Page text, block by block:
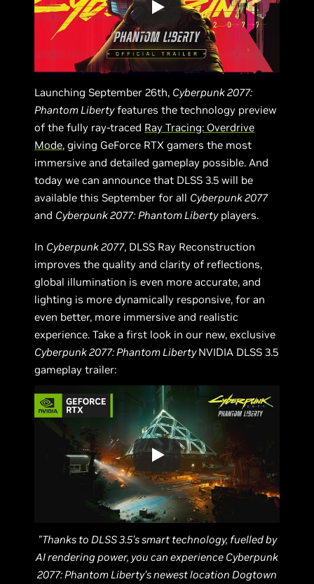
Launching September 26th, Cyberpunk 2077:
Phantom Libertyfeatures the technology preview
of the fully ray-traced Ray Tracing: Overdrive
Mode, giving GeForce RTX gamers the most
immersive and detailed gameplay possible. And
today we can announce that DLSS 3.5 will be
available this September for all Cyberpunk 2077
and Cyberpunk 2077: Phantom Libertyplayers.
In Cyberpunk 2077, DLSS Ray Reconstruction
improves the quality and clarity of reflections,
global illumination is even more accurate, and
lighting is more dynamically responsive, for an
even better, more immersive and realistic
experience. Take a first look in our new, exclusive
Cyberpunk 2077: Phantom LibertyNVIDIA DLSS 3.5
gameplay trailer:
"Thanks to DLSS 3.5’s smart technology, fuelled by
AI rendering power, you can experience Cyberpunk
2077: Phantom Liberty’s newest location Dogtown